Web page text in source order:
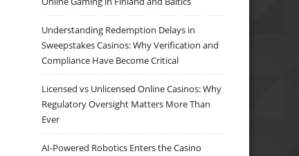
Understanding Redemption Delays in
Sweepstakes Casinos: Why Verification and
Compliance Have Become Critical
Licensed vs Unlicensed Online Casinos: Why
Regulatory Oversight Matters More Than
Ever
AI-Powered Robotics Enters the Casino